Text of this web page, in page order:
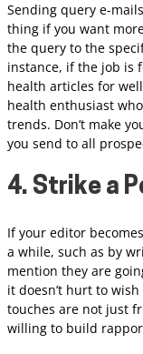
Sending query e-
thing if you want
the query to the
instance, if the job is
health articles for
health enthusiast
trends. Don’t make
you send to all
4. Strike a
If your editor
a while, such as by
mention they are
it doesn’t hurt to
touches are not just
willing to build